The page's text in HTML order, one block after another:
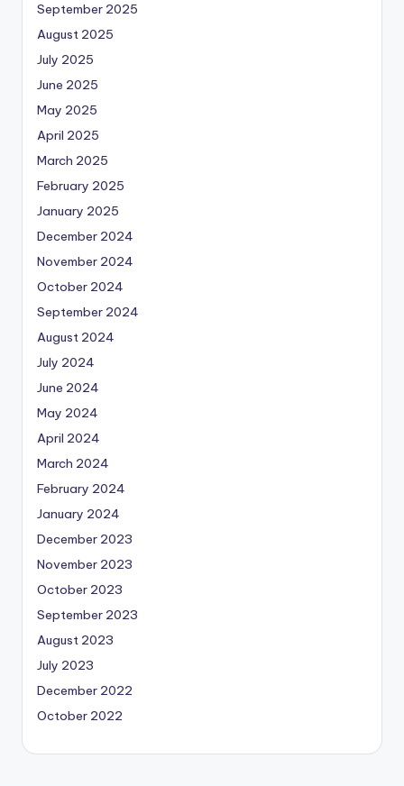
September 2025
August 2025
July 2025
June 2025
May 2025
April 2025
March 2025
February 2025
January 2025
December 2024
November 2024
October 2024
September 2024
August 2024
July 2024
June 2024
May 2024
April 2024
March 2024
February 2024
January 2024
December 2023
November 2023
October 2023
September 2023
August 2023
July 2023
December 2022
October 2022